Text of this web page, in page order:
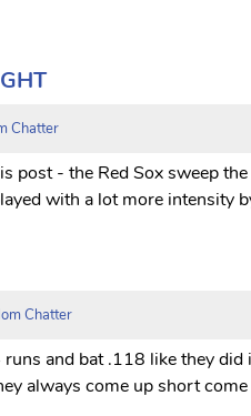
Chatter
post - the Red Sox sweep
with a lot more intensity
Chatter
and bat .118 like they
always come up short